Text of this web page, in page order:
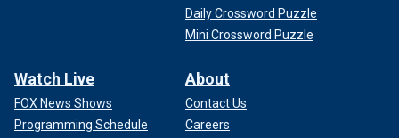
Daily Crossword Puzzle
Mini Crossword Puzzle
Watch Live
FOX News Shows
Programming Schedule
About
Contact Us
Careers